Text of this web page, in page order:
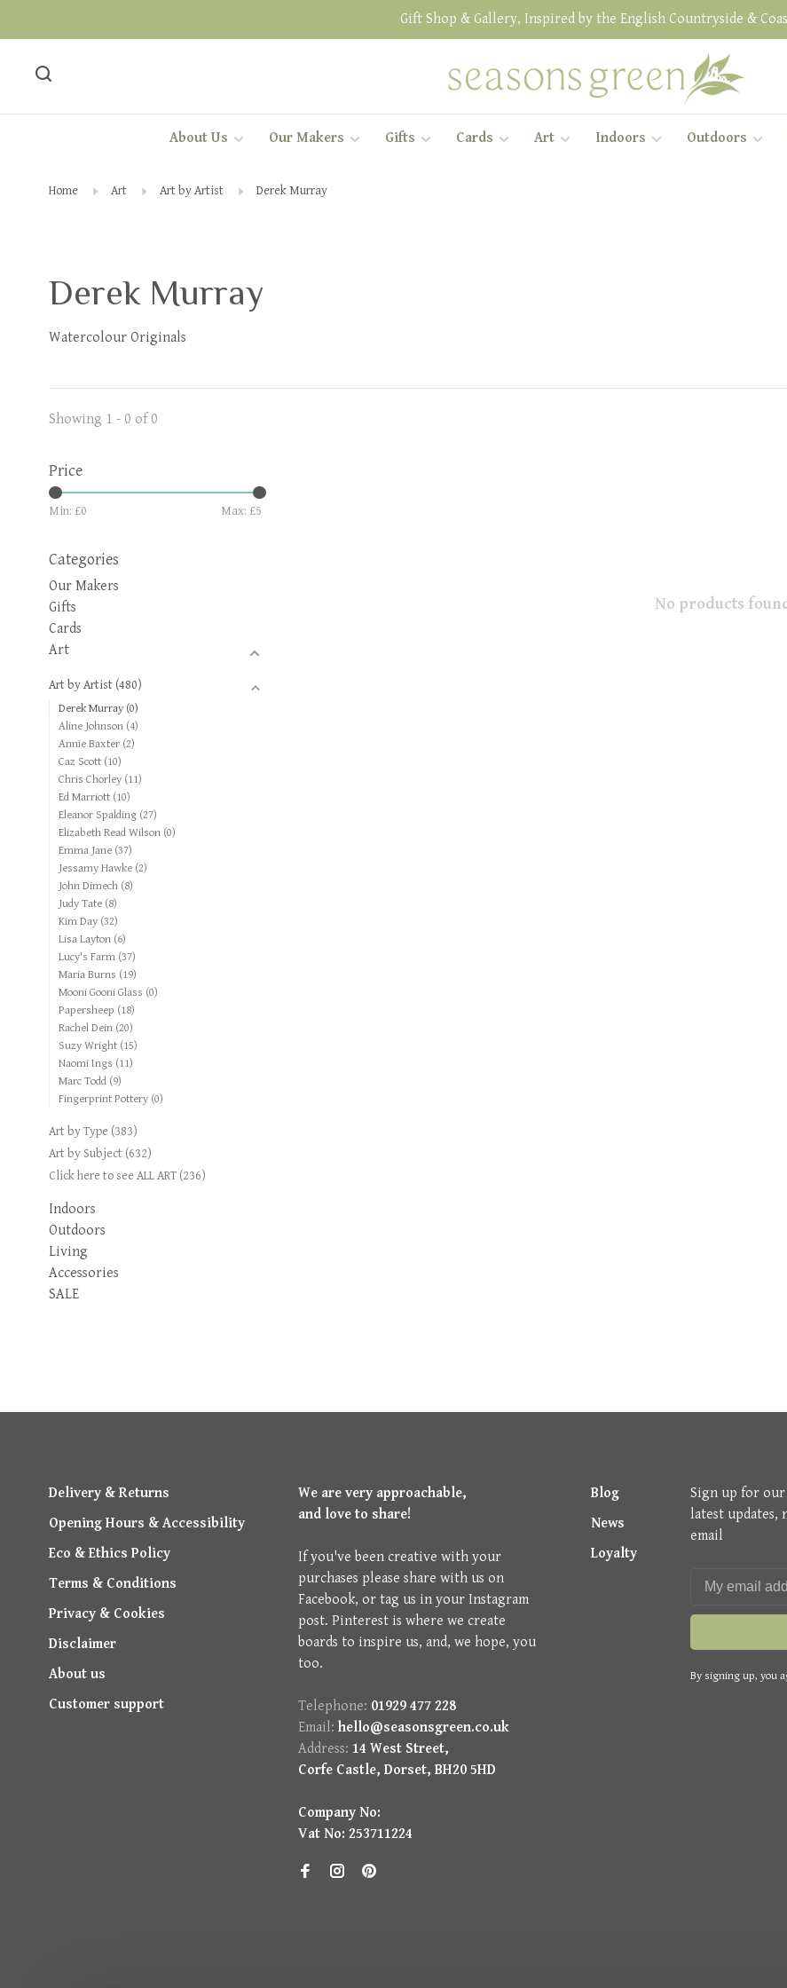
Gift Shop & Gallery, Inspired by the English Countryside &
About Us Our Makers Gifts Cards Art Indoors Outdoors
Home Art Art by Artist Derek Murray
Derek Murray
Watercolour Originals
Showing 1 - 0 of 0
Price
Min: £0 Max: £5
Categories
Our Makers
Gifts
Cards
Art
Art by Artist (480)
Derek Murray (0)
Aline Johnson (4)
Annie Baxter (2)
Caz Scott (10)
Chris Chorley (11)
Ed Marriott (10)
Eleanor Spalding (27)
Elizabeth Read Wilson (0)
Emma Jane (37)
Jessamy Hawke (2)
John Dimech (8)
Judy Tate (8)
Kim Day (32)
Lisa Layton (6)
Lucy's Farm (37)
Maria Burns (19)
Mooni Gooni Glass (0)
Papersheep (18)
Rachel Dein (20)
Suzy Wright (15)
Naomi Ings (11)
Marc Todd (9)
Fingerprint Pottery (0)
Art by Type (383)
Art by Subject (632)
Click here to see ALL ART (236)
Indoors
Outdoors
Living
Accessories
SALE
No products
Delivery & Returns
Opening Hours & Accessibility
Eco & Ethics Policy
Terms & Conditions
Privacy & Cookies
Disclaimer
About us
Customer support
We are very approachable,
and love to share!
If you've been creative with your
purchases please share with us on
Facebook, or tag us in your Instagram
post. Pinterest is where we create
boards to inspire us, and, we hope, you
too.
Telephone: 01929 477 228
Email: hello@seasonsgreen.co.uk
Address: 14 West Street,
Corfe Castle, Dorset, BH20 5HD
Company No:
Vat No: 253711224
Blog
News
Loyalty
Sign up for
latest updates,
email
By signing up, you